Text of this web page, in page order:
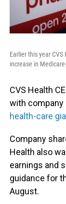
Earlier this year
increase in
CVS Health
with company
health-care
Company
Health also
earnings and
guidance for
August.